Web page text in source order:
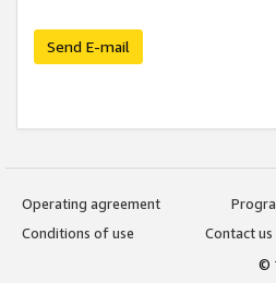
Send E-mail
Operating agreement
Conditions of use
Contact us
©